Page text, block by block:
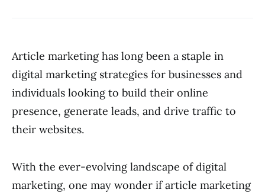
Article marketing has long been a staple in
digital marketing strategies for businesses and
individuals looking to build their online
presence, generate leads, and drive traffic to
their websites.
With the ever-evolving landscape of digital
marketing, one may wonder if article marketing